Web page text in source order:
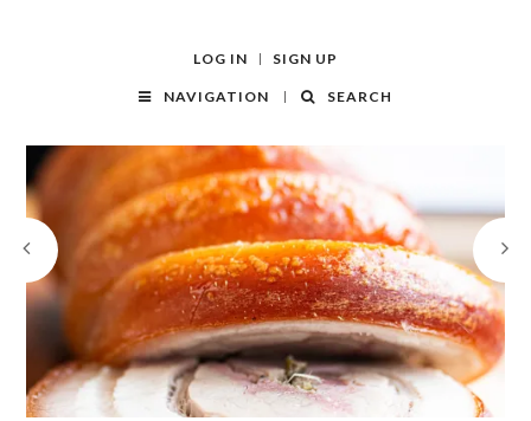
LOG IN SIGN UP
NAVIGATION SEARCH